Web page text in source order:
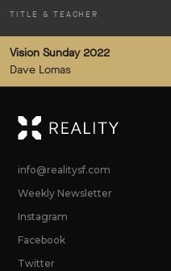
TITLE & TEACHER
Vision Sunday 2022
Dave Lomas
info@realitysf.com
Weekly Newsletter
Instagram
Facebook
Twitter